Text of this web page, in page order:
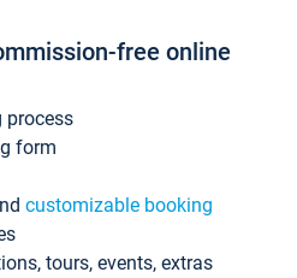
free online
process
form
customizable booking
tours, events, extras